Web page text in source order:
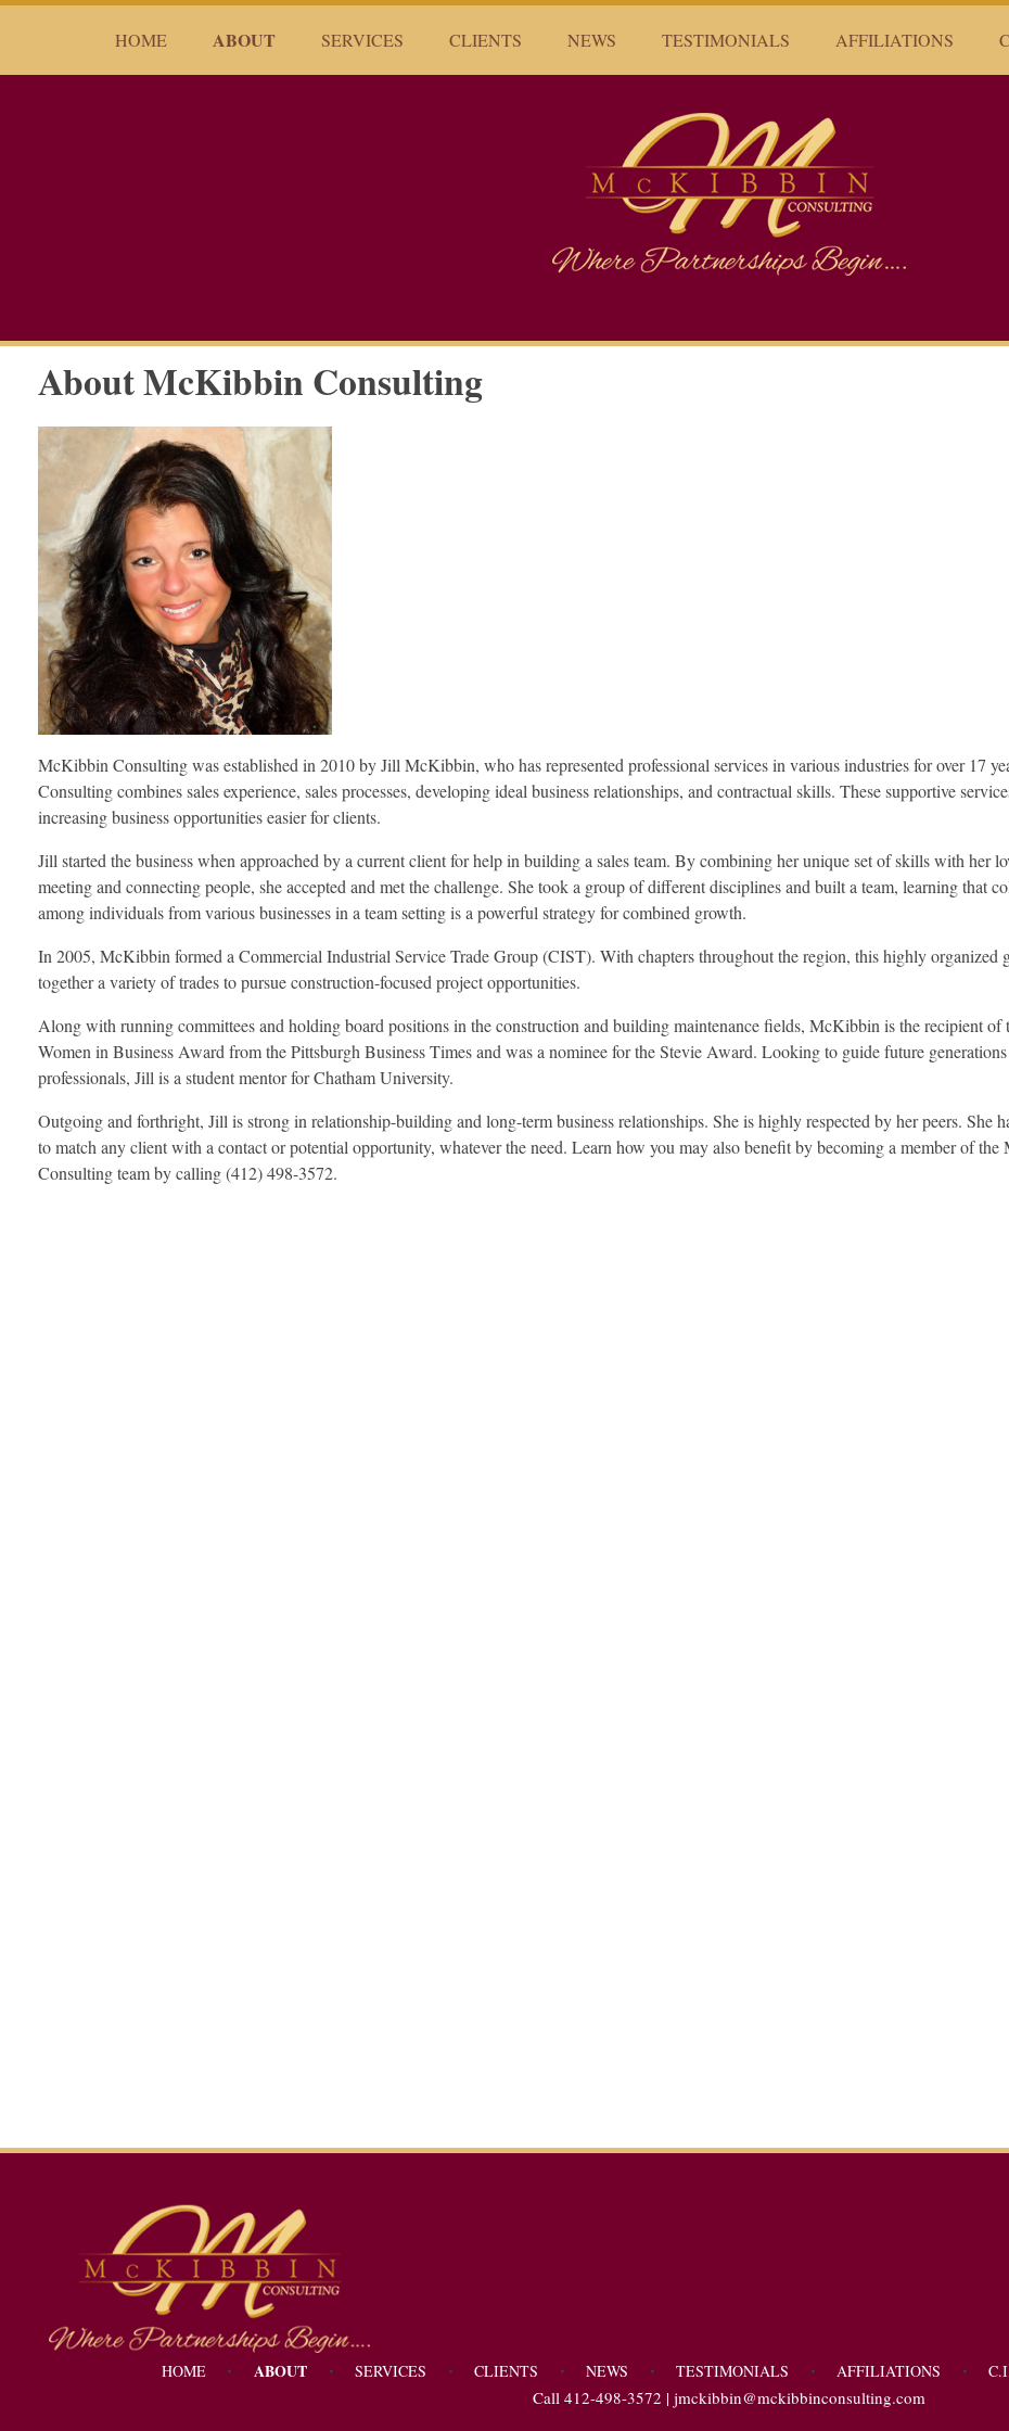
HOME ABOUT SERVICES CLIENTS NEWS TESTIMONIALS AFFILIATIONS
About McKibbin Consulting
McKibbin Consulting was established in 2010 by Jill McKibbin, who has represented professional services in various industries for over 17
Consulting combines sales experience, sales processes, developing ideal business relationships, and contractual skills. These supportive
increasing business opportunities easier for clients.
Jill started the business when approached by a current client for help in building a sales team. By combining her unique set of skills with her
meeting and connecting people, she accepted and met the challenge. She took a group of different disciplines and built a team, learning that
among individuals from various businesses in a team setting is a powerful strategy for combined growth.
In 2005, McKibbin formed a Commercial Industrial Service Trade Group (CIST). With chapters throughout the region, this highly organized
together a variety of trades to pursue construction-focused project opportunities.
Along with running committees and holding board positions in the construction and building maintenance fields, McKibbin is the recipient of
Women in Business Award from the Pittsburgh Business Times and was a nominee for the Stevie Award. Looking to guide future
professionals, Jill is a student mentor for Chatham University.
Outgoing and forthright, Jill is strong in relationship-building and long-term business relationships. She is highly respected by her peers. She
to match any client with a contact or potential opportunity, whatever the need. Learn how you may also benefit by becoming a member of
Consulting team by calling (412) 498-3572.
HOME ABOUT SERVICES CLIENTS NEWS TESTIMONIALS AFFILIATIONS
Call 412-498-3572 | jmckibbin@mckibbinconsulting.com